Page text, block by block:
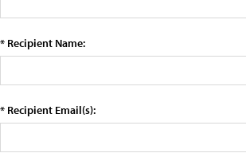
* Recipient Name:
* Recipient Email(s):